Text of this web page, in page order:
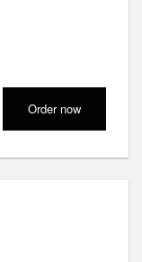
Order now